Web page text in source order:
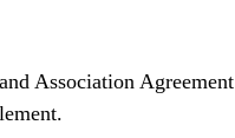
Association Agreement